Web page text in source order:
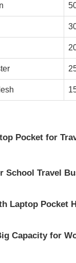
Pocket for
Travel
Laptop Pocket
Capacity for